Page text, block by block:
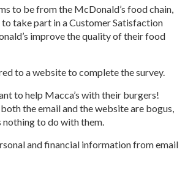
to be from the McDonald’s food chain,
to take part in a Customer Satisfaction
improve the quality of their food
to a website to complete the survey.
to help Macca’s with their burgers!
the email and the website are bogus,
nothing to do with them.
and financial information from email